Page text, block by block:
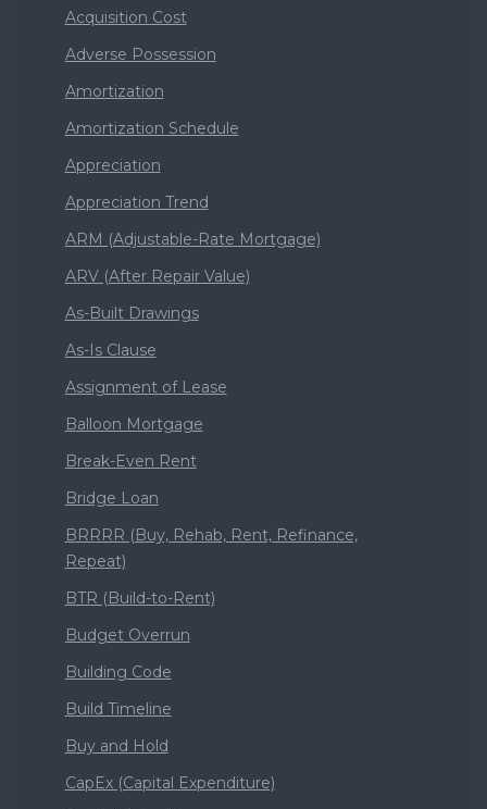
Acquisition Cost
Adverse Possession
Amortization
Amortization Schedule
Appreciation
Appreciation Trend
ARM (Adjustable-Rate Mortgage)
ARV (After Repair Value)
As-Built Drawings
As-Is Clause
Assignment of Lease
Balloon Mortgage
Break-Even Rent
Bridge Loan
BRRRR (Buy, Rehab, Rent, Refinance,
Repeat)
BTR (Build-to-Rent)
Budget Overrun
Building Code
Build Timeline
Buy and Hold
CapEx (Capital Expenditure)